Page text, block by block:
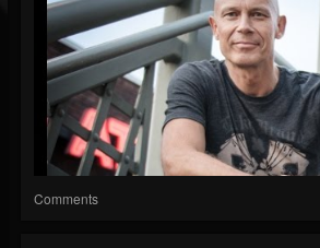
Comments